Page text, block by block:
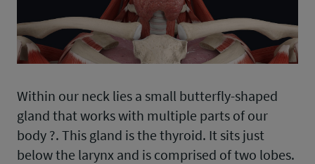
Within our neck lies a small butterfly-shaped
gland that works with multiple parts of our
body ?. This gland is the thyroid. It sits just
below the larynx and is comprised of two lobes.